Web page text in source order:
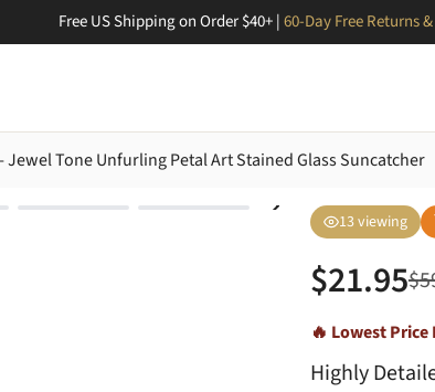
Free US Shipping on Order $40+ |60-Day Free Returns
Jewel Tone Unfurling Petal Art Stained Glass Suncatcher
13viewing
$21.95$
🔥 Lowest Price
Highly